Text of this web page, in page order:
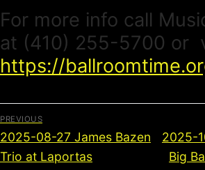
For more info call
at (410) 255-5700 or
https://
PREVIOUS
2025-08-27 James Bazen
Trio at Laportas
2025-
Big